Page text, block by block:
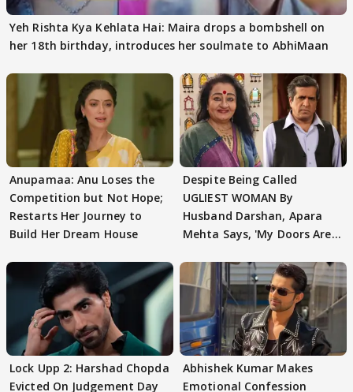
Yeh Rishta Kya Kehlata Hai: Maira drops a bombshell on
her 18th birthday, introduces her soulmate to AbhiMaan
Anupamaa: Anu Loses the
Competition but Not Hope;
Restarts Her Journey to
Build Her Dream House
Despite Being Called
UGLIEST WOMAN By
Husband Darshan, Apara
Mehta Says, 'My Doors Are
Lock Upp 2: Harshad Chopda
Evicted On Judgement Day
Abhishek Kumar Makes
Emotional Confession